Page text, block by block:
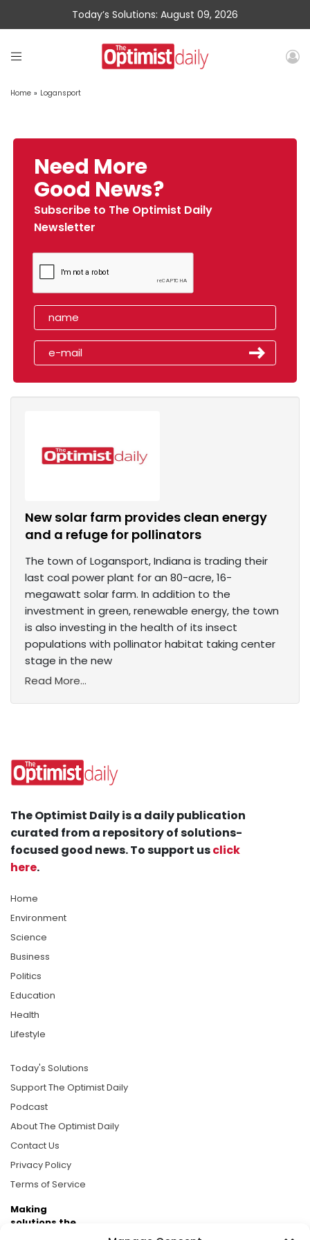
Today’s Solutions: August 09, 2026
Home » Logansport
Need More
Good News?
Subscribe to The Optimist Daily
Newsletter
New solar farm provides clean energy
and a refuge for pollinators
The town of Logansport, Indiana is trading their
last coal power plant for an 80-acre, 16-
megawatt solar farm. In addition to the
investment in green, renewable energy, the town
is also investing in the health of its insect
populations with pollinator habitat taking center
stage in the new
Read More...
The Optimist Daily is a daily publication
curated from a repository of solutions-
focused good news. To support usclick
here.
Home
Environment
Science
Business
Politics
Education
Health
Lifestyle
Today's Solutions
Support The Optimist Daily
Podcast
About The Optimist Daily
Contact Us
Privacy Policy
Terms of Service
Making
solutions the